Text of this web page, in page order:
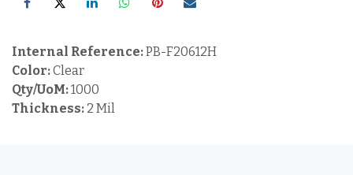
Internal Reference:PB-F20612H
Color:Clear
Qty/UoM:1000
Thickness: 2 Mil